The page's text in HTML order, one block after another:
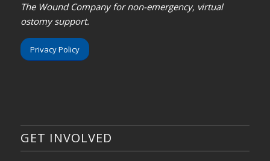
The Wound Company for non-emergency, virtual
ostomy support.
Privacy Policy
GET INVOLVED